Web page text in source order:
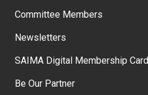
Committee Members
Newsletters
SAIMA Digital Membership Card
Be Our Partner